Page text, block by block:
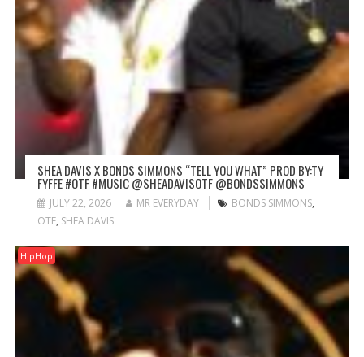
SHEA DAVIS X BONDS SIMMONS “TELL YOU WHAT” PROD BY:TY
FYFFE #OTF #MUSIC @SHEADAVISOTF @BONDSSIMMONS
JULY 22, 2026 MR EVERYDAY BONDS SIMMONS,
OTF, SHEA DAVIS
HipHop